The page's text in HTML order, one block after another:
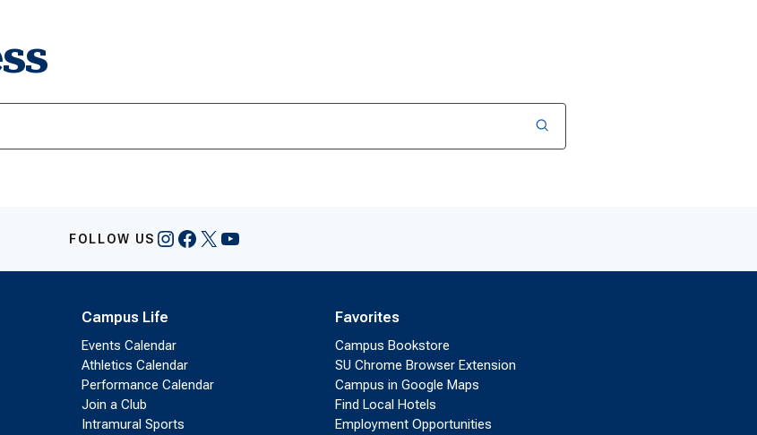
FOLLOW US Instagram
Facebook
X YouTube
Campus Life
Events Calendar
Athletics Calendar
Performance Calendar
Join a Club
Intramural Sports
Favorites
Campus Bookstore
SU Chrome Browser Extension
Campus in Google Maps
Find Local Hotels
Employment Opportunities